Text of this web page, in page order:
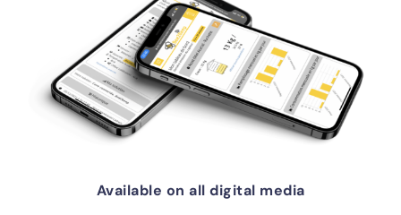
Available on all digital media